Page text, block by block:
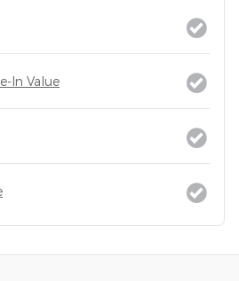
In Value